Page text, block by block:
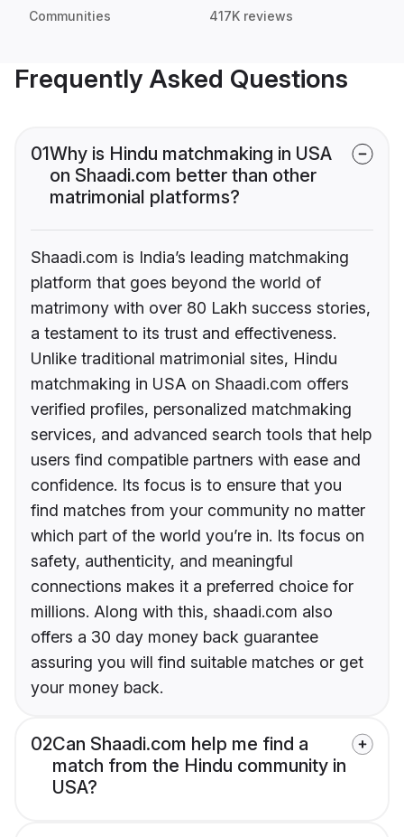
Communities 417K reviews
Frequently Asked Questions
01Why is Hindu matchmaking in USA
on Shaadi.com better than other
matrimonial platforms?
Shaadi.com is India’s leading matchmaking
platform that goes beyond the world of
matrimony with over 80 Lakh success stories,
a testament to its trust and effectiveness.
Unlike traditional matrimonial sites, Hindu
matchmaking in USA on Shaadi.com offers
verified profiles, personalized matchmaking
services, and advanced search tools that help
users find compatible partners with ease and
confidence. Its focus is to ensure that you
find matches from your community no matter
which part of the world you’re in. Its focus on
safety, authenticity, and meaningful
connections makes it a preferred choice for
millions. Along with this, shaadi.com also
offers a 30 day money back guarantee
assuring you will find suitable matches or get
your money back.
02Can Shaadi.com help me find a
match from the Hindu community in
USA?